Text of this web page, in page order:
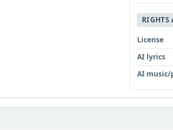
RIGHTS
License
AI lyrics
AI music/